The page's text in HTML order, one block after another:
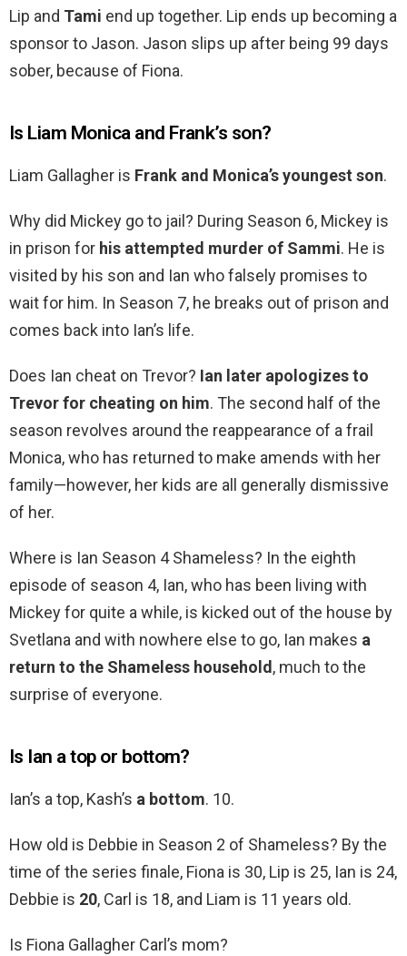
Lip and Tami end up together. Lip ends up becoming a
sponsor to Jason. Jason slips up after being 99 days
sober, because of Fiona.
Is Liam Monica and Frank’s son?
Liam Gallagher is Frank and Monica’s youngest son.
Why did Mickey go to jail? During Season 6, Mickey is
in prison for his attempted murder of Sammi. He is
visited by his son and Ian who falsely promises to
wait for him. In Season 7, he breaks out of prison and
comes back into Ian’s life.
Does Ian cheat on Trevor? Ian later apologizes to
Trevor for cheating on him. The second half of the
season revolves around the reappearance of a frail
Monica, who has returned to make amends with her
family—however, her kids are all generally dismissive
of her.
Where is Ian Season 4 Shameless? In the eighth
episode of season 4, Ian, who has been living with
Mickey for quite a while, is kicked out of the house by
Svetlana and with nowhere else to go, Ian makes a
return to the Shameless household , much to the
surprise of everyone.
Is Ian a top or bottom?
Ian’s a top, Kash’s a bottom. 10.
How old is Debbie in Season 2 of Shameless? By the
time of the series finale, Fiona is 30, Lip is 25, Ian is 24,
Debbie is 20, Carl is 18, and Liam is 11 years old.
Is Fiona Gallagher Carl’s mom?